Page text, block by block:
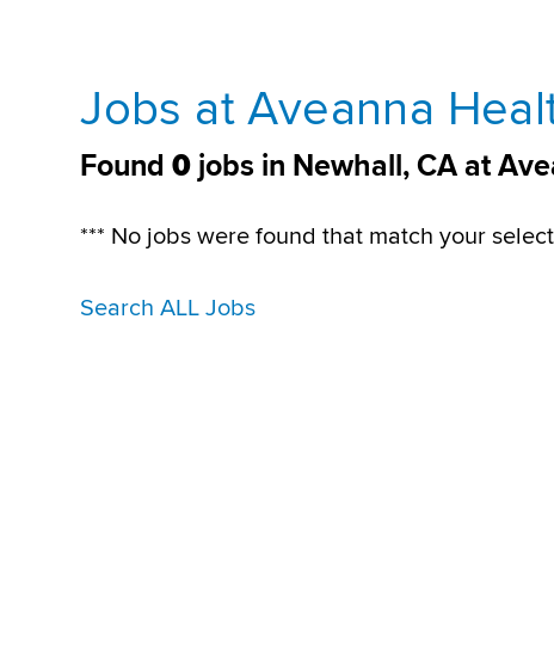
Jobs at Aveanna
Found0 jobs in Newhall, CA at
*** No jobs were found that match your
Search ALL Jobs